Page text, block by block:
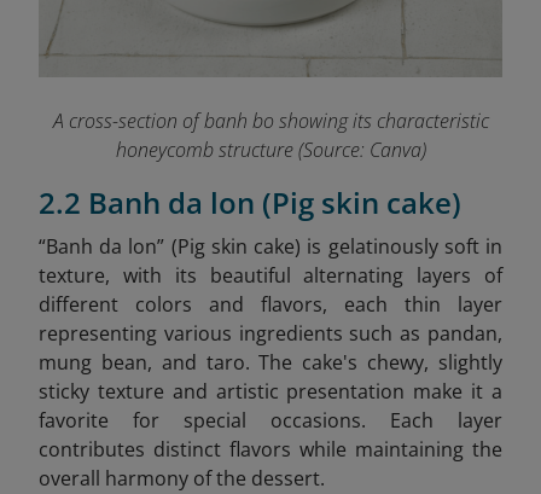
A cross-section of banh bo showing its characteristic
honeycomb structure (Source: Canva)
2.2 Banh da lon (Pig skin cake)
“Banh da lon” (Pig skin cake) is gelatinously soft in
texture, with its beautiful alternating layers of
different colors and flavors, each thin layer
representing various ingredients such as pandan,
mung bean, and taro. The cake's chewy, slightly
sticky texture and artistic presentation make it a
favorite for special occasions. Each layer
contributes distinct flavors while maintaining the
overall harmony of the dessert.